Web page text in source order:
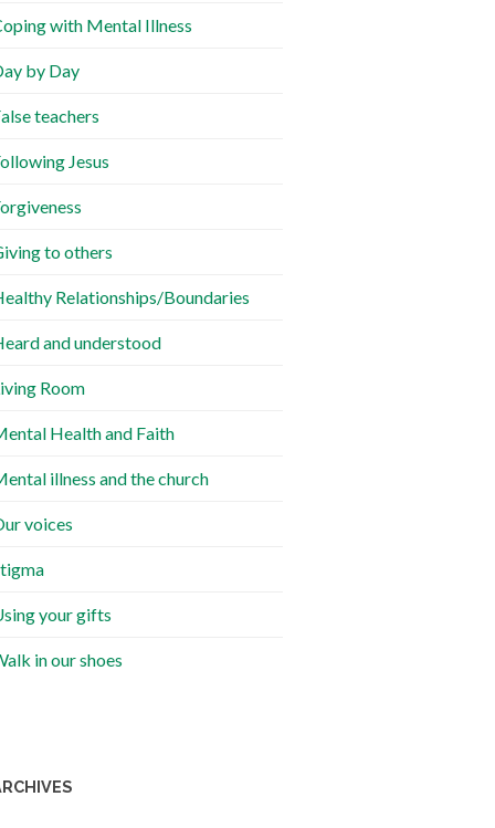
with Mental Illness
by Day
teachers
Jesus
to others
Relationships/Boundaries
and understood
Room
Health and Faith
illness and the church
voices
your gifts
in our shoes